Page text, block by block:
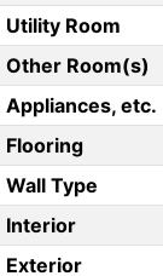
Utility Room
Other Room(s)
Appliances, etc.
Flooring
Wall Type
Interior
Exterior